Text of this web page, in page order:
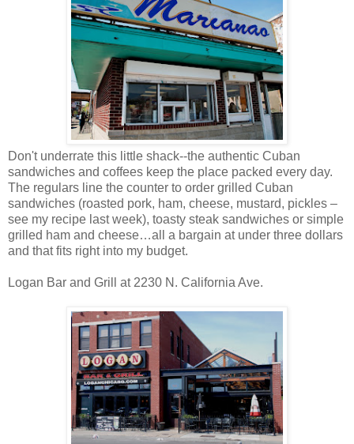
Don't underrate this little shack--the authentic Cuban
sandwiches and coffees keep the place packed every day.
The regulars line the counter to order grilled Cuban
sandwiches (roasted pork, ham, cheese, mustard, pickles –
see my recipe last week), toasty steak sandwiches or simple
grilled ham and cheese…all a bargain at under three dollars
and that fits right into my budget.
Logan Bar and Grill at 2230 N. California Ave.